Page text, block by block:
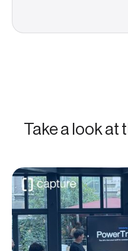
Take a look at